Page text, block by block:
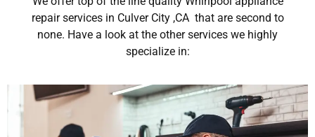
repair services in Culver City ,CA that are second to
none. Have a look at the other services we highly
specialize in: